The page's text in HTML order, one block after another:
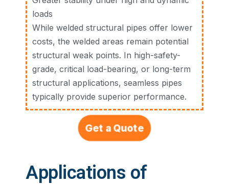
loads
While welded structural pipes offer lower
costs, the welded areas remain potential
structural weak points. In high-safety-
grade, critical load-bearing, or long-term
structural applications, seamless pipes
typically provide superior performance.
Get a Quote
Applications of